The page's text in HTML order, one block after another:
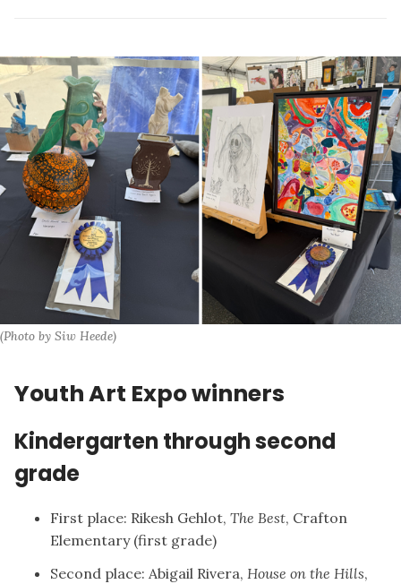
(Photo by Siw Heede)
Youth Art Expo winners
Kindergarten through second
grade
First place: Rikesh Gehlot, The Best, Crafton
Elementary (first grade)
Second place: Abigail Rivera, House on the Hills,